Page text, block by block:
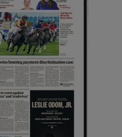
Show Sponsored sub sections